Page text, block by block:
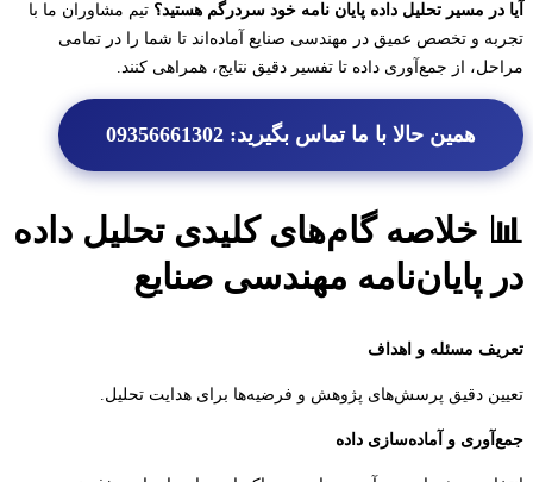
مسیر تحلیل داده پایان نامه خود سردرگم هستید؟تیم مشاوران ما با
و تخصص عمیق در مهندسی صنایع آماده‌اند تا شما را در تمامی
از جمع‌آوری داده تا تفسیر دقیق نتایج، همراهی کنند.
همین حالا با ما تماس بگیرید: 09356661302
خلاصه گام‌های کلیدی تحلیل داده
پایان‌نامه مهندسی صنایع
مسئله و اهداف
دقیق پرسش‌های پژوهش و فرضیه‌ها برای هدایت تحلیل.
و آماده‌سازی داده